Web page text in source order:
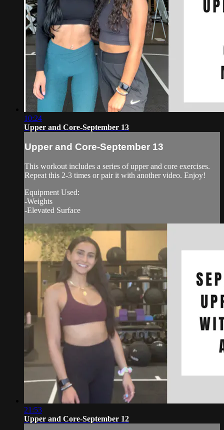
10:24
Upper and Core-September 13
Upper and Core-September 13
This workout includes a series of upper and core exercises.
Repeat this 2-3 times or pair it with another video. Enjoy!
Equipment Used:
-Weights
-Elevated Surface
21:53
Upper and Core-September 12